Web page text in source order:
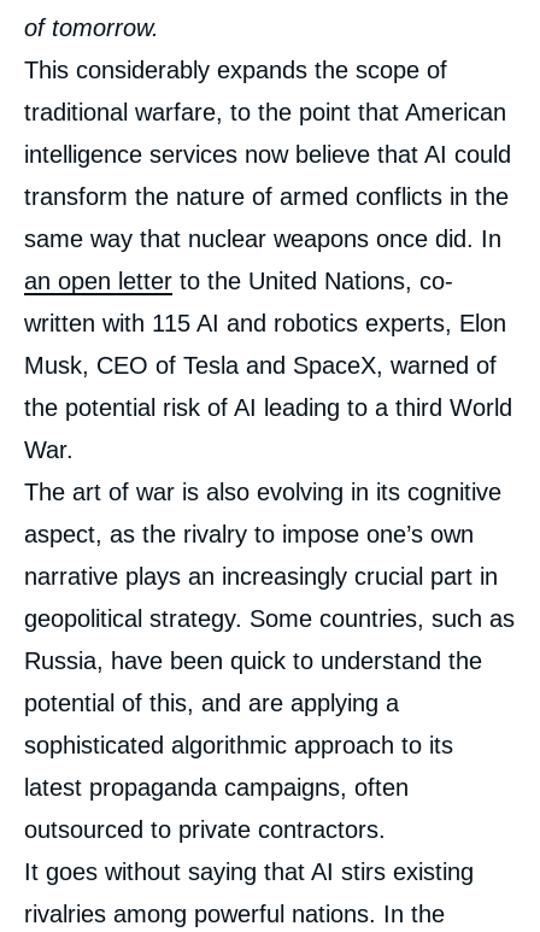
of tomorrow.
This considerably expands the scope of
traditional warfare, to the point that American
intelligence services now believe that AI could
transform the nature of armed conflicts in the
same way that nuclear weapons once did. In
an open letter to the United Nations, co-
written with 115 AI and robotics experts, Elon
Musk, CEO of Tesla and SpaceX, warned of
the potential risk of AI leading to a third World
War.
The art of war is also evolving in its cognitive
aspect, as the rivalry to impose one’s own
narrative plays an increasingly crucial part in
geopolitical strategy. Some countries, such as
Russia, have been quick to understand the
potential of this, and are applying a
sophisticated algorithmic approach to its
latest propaganda campaigns, often
outsourced to private contractors.
It goes without saying that AI stirs existing
rivalries among powerful nations. In the